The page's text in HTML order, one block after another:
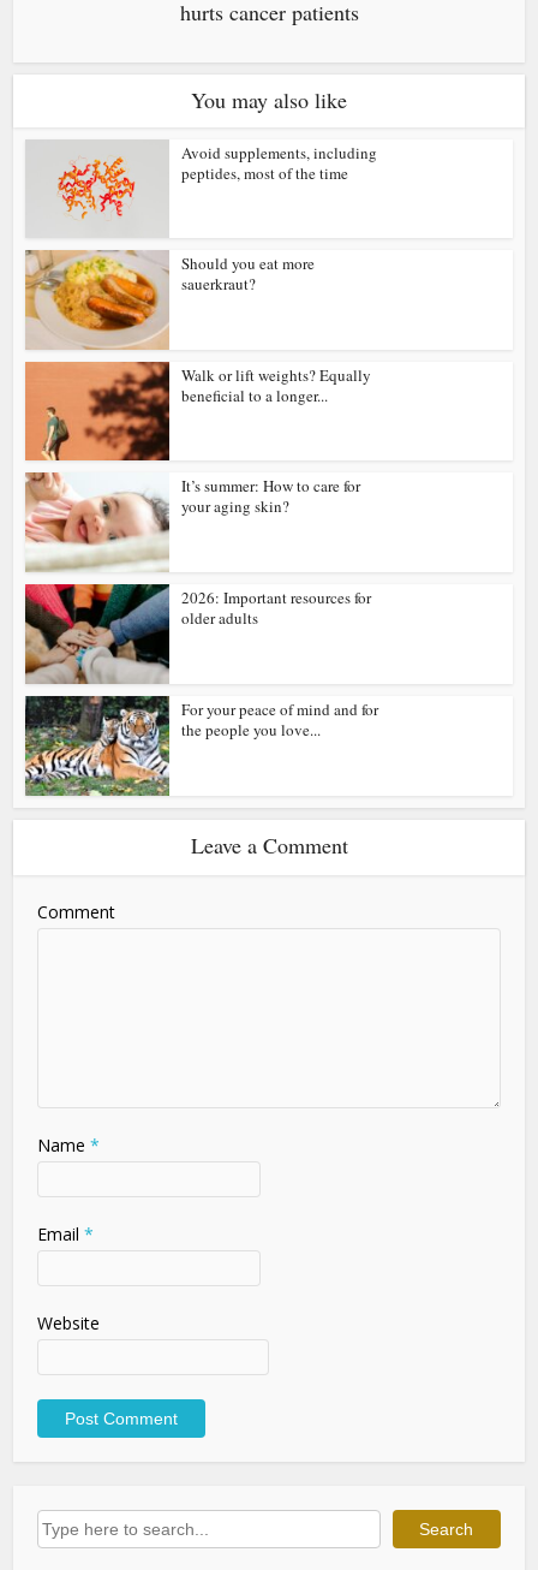
hurts cancer patients
You may also like
Avoid supplements, including
peptides, most of the time
Should you eat more
sauerkraut?
Walk or lift weights? Equally
beneficial to a longer...
It’s summer: How to care for
your aging skin?
2026: Important resources for
older adults
For your peace of mind and for
the people you love...
Leave a Comment
Comment
Name *
Email *
Website
Search Search